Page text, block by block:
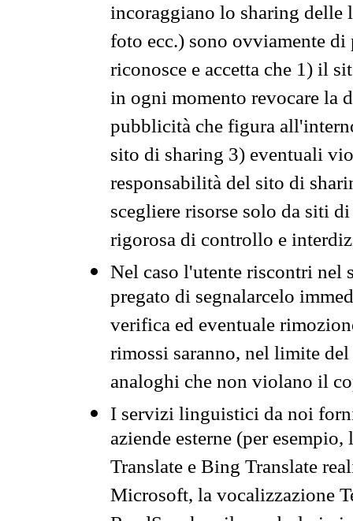
incoraggiano lo sharing
foto ecc.) sono ovviamente
riconosce e accetta che 1) il
in ogni momento revocare la
pubblicità che figura
sito di sharing 3) eventuali
responsabilità del sito di
scegliere risorse solo da siti
rigorosa di controllo e
Nel caso l'utente riscontri nel
pregato di segnalarcelo
verifica ed eventuale
rimossi saranno, nel limite
analoghi che non violano il
I servizi linguistici da noi
aziende esterne (per
Translate e Bing Translate
Microsoft, la vocalizzazione